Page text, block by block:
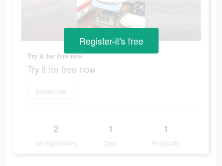
Try it for free now
Try it for free now
Install now
2
Ad Impressions
1
Days
1
Popularity
Register-it's free